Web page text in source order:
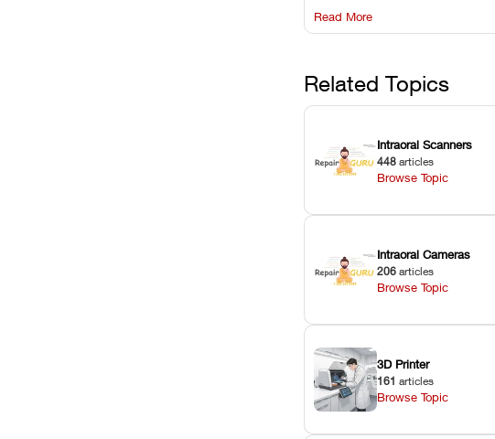
window dust removal, and
Z-axis lead screw
Read More
Related Topics
Intraoral Scanners
448 articles
Browse Topic
Intraoral Cameras
206 articles
Browse Topic
3D Printer
161 articles
Browse Topic